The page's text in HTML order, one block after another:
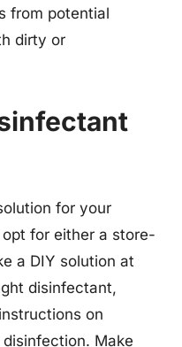
from potential
dirty or
for your
for either a store-
a DIY solution at
disinfectant,
on
Make